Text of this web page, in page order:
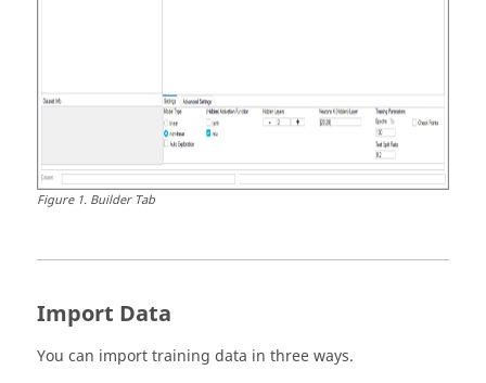
Figure1. Builder Tab
Import Data
You can import training data in three ways.